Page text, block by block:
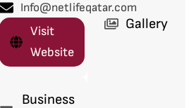
Info@netlifeqatar.com
Visit
Website
Business
Gallery